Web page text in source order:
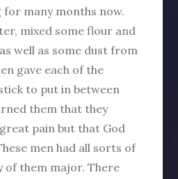
for many months now.
mixed some flour and
well as some dust from
gave each of the
to put in between
them that they
pain but that God
men had all sorts of
of them major. There